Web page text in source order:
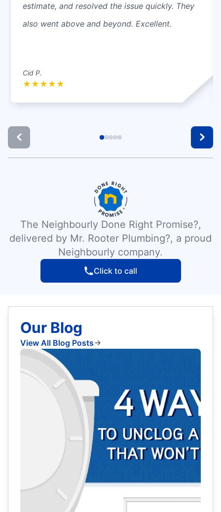
estimate, and resolved the issue quickly. They
also went above and beyond. Excellent.
Cid P.
★ ★ ★ ★ ★
The Neighbourly Done Right Promise?,
delivered by Mr. Rooter Plumbing?, a proud
Neighbourly company.
Click to call
Our Blog
View All Blog Posts